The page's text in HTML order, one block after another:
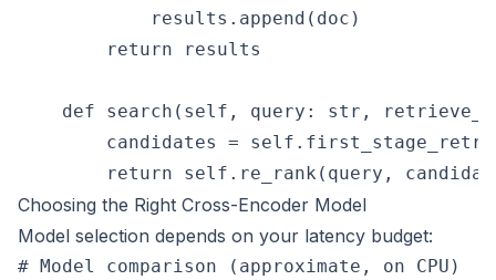
            results.append(doc)
        return results
def search(self, query: str,
candidates =
Choosing the Right Cross-Encoder Model
Model selection depends on your latency budget:
# Model comparison (approximate, on CPU)